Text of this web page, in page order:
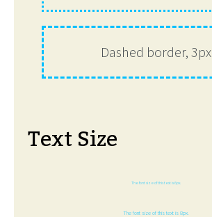
Dashed border, 3px
Text Size
The font size of this text is 6px.
The font size of this text is 8px.